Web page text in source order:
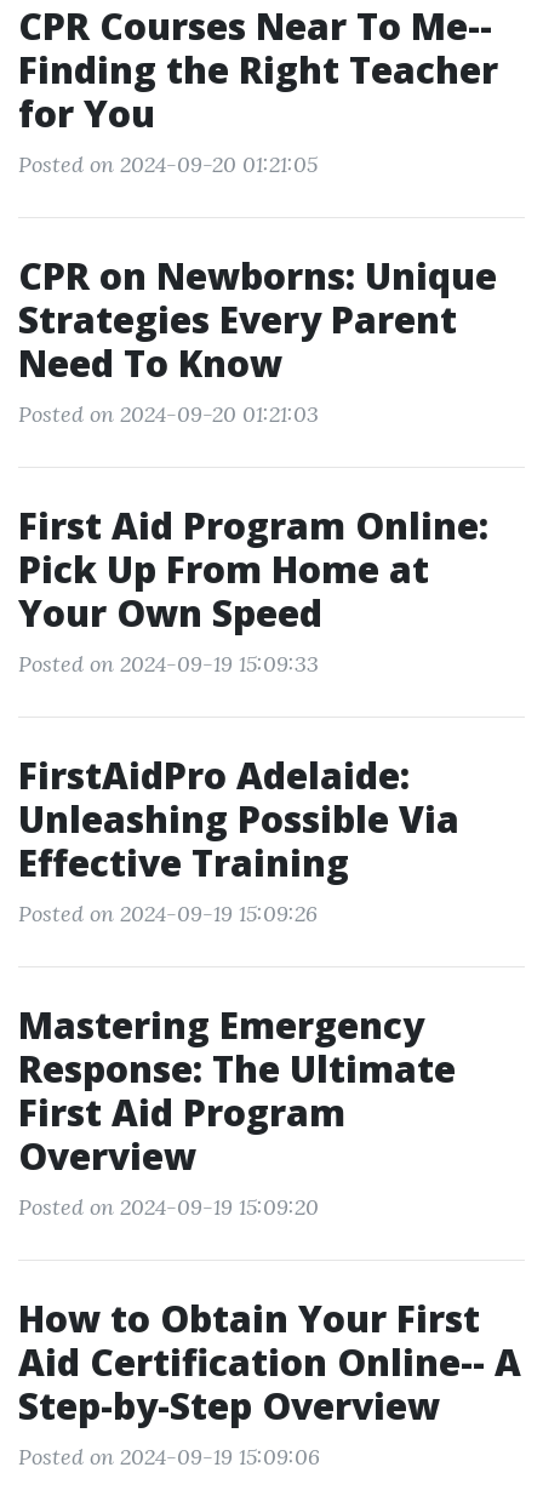
CPR Courses Near To Me--
Finding the Right Teacher
for You
Posted on 2024-09-20 01:21:05
CPR on Newborns: Unique
Strategies Every Parent
Need To Know
Posted on 2024-09-20 01:21:03
First Aid Program Online:
Pick Up From Home at
Your Own Speed
Posted on 2024-09-19 15:09:33
FirstAidPro Adelaide:
Unleashing Possible Via
Effective Training
Posted on 2024-09-19 15:09:26
Mastering Emergency
Response: The Ultimate
First Aid Program
Overview
Posted on 2024-09-19 15:09:20
How to Obtain Your First
Aid Certification Online-- A
Step-by-Step Overview
Posted on 2024-09-19 15:09:06